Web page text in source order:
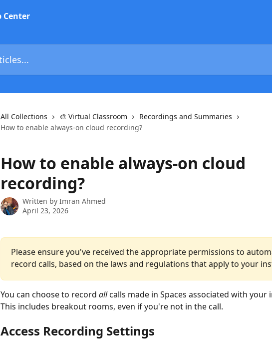
All Collections 🎨 Virtual Classroom
Recordings and Summaries
How to enable always-on cloud recording?
How to enable always-on cloud
recording?
Written by Imran Ahmed
April 23, 2026
Please ensure you've received the appropriate permissions to
record calls, based on the laws and regulations that apply to your
You can choose to record all calls made in Spaces associated with your
This includes breakout rooms, even if you're not in the call.
Access Recording Settings